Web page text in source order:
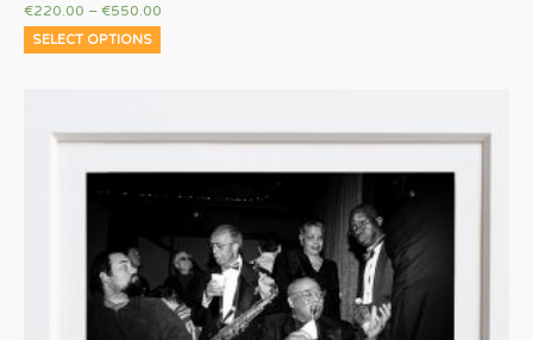
€220.00 – €550.00
SELECT OPTIONS